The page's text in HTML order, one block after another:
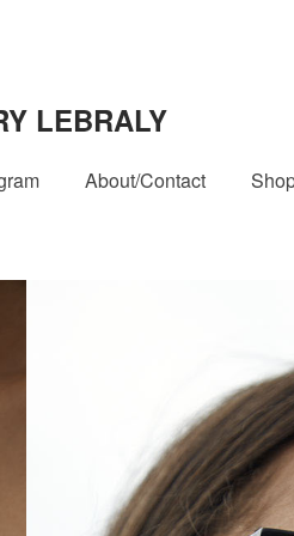
LEBRALY
About/Contact